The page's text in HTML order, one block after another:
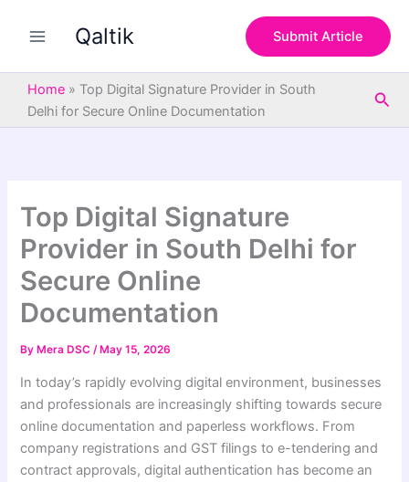
Qaltik Submit Article
Home » Top Digital Signature Provider in South
Delhi for Secure Online Documentation
Top Digital Signature
Provider in South Delhi for
Secure Online
Documentation
By Mera DSC/ May 15, 2026
In today’s rapidly evolving digital environment, businesses
and professionals are increasingly shifting towards secure
online documentation and paperless workflows. From
company registrations and GST filings to e-tendering and
contract approvals, digital authentication has become an